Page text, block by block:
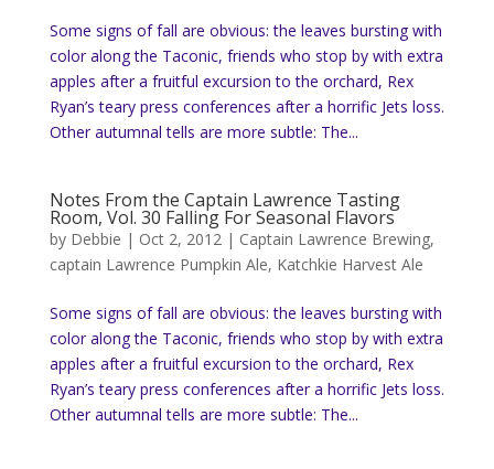
Some signs of fall are obvious: the leaves bursting with
color along the Taconic, friends who stop by with extra
apples after a fruitful excursion to the orchard, Rex
Ryan’s teary press conferences after a horrific Jets loss.
Other autumnal tells are more subtle: The...
Notes From the Captain Lawrence Tasting
Room, Vol. 30 Falling For Seasonal Flavors
by Debbie | Oct 2, 2012| Captain Lawrence Brewing,
captain Lawrence Pumpkin Ale, Katchkie Harvest Ale
Some signs of fall are obvious: the leaves bursting with
color along the Taconic, friends who stop by with extra
apples after a fruitful excursion to the orchard, Rex
Ryan’s teary press conferences after a horrific Jets loss.
Other autumnal tells are more subtle: The...